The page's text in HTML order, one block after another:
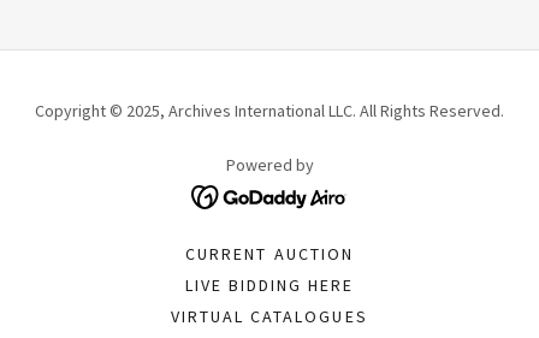
Copyright © 2025, Archives International LLC. All Rights Reserved.
Powered by
CURRENT AUCTION
LIVE BIDDING HERE
VIRTUAL CATALOGUES